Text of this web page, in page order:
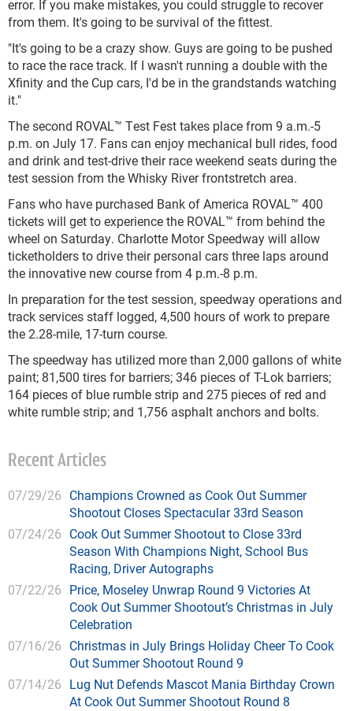
error. If you make mistakes, you could struggle to recover
from them. It's going to be survival of the fittest.
"It's going to be a crazy show. Guys are going to be pushed
to race the race track. If I wasn't running a double with the
Xfinity and the Cup cars, I'd be in the grandstands watching
it."
The second ROVAL™ Test Fest takes place from 9 a.m.-5
p.m. on July 17. Fans can enjoy mechanical bull rides, food
and drink and test-drive their race weekend seats during the
test session from the Whisky River frontstretch area.
Fans who have purchased Bank of America ROVAL™ 400
tickets will get to experience the ROVAL™ from behind the
wheel on Saturday. Charlotte Motor Speedway will allow
ticketholders to drive their personal cars three laps around
the innovative new course from 4 p.m.-8 p.m.
In preparation for the test session, speedway operations and
track services staff logged, 4,500 hours of work to prepare
the 2.28-mile, 17-turn course.
The speedway has utilized more than 2,000 gallons of white
paint; 81,500 tires for barriers; 346 pieces of T-Lok barriers;
164 pieces of blue rumble strip and 275 pieces of red and
white rumble strip; and 1,756 asphalt anchors and bolts.
Recent Articles
07/29/26 Champions Crowned as Cook Out Summer
Shootout Closes Spectacular 33rd Season
07/24/26 Cook Out Summer Shootout to Close 33rd
Season With Champions Night, School Bus
Racing, Driver Autographs
07/22/26 Price, Moseley Unwrap Round 9 Victories At
Cook Out Summer Shootout’s Christmas in July
Celebration
07/16/26 Christmas in July Brings Holiday Cheer To Cook
Out Summer Shootout Round 9
07/14/26 Lug Nut Defends Mascot Mania Birthday Crown
At Cook Out Summer Shootout Round 8